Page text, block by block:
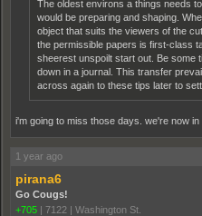
The oldest environs a things needs
would be preparing and shaping.
object that suits the viewers of the
the permissible papers is first-class
sheerest unspoilt start out. Be some
down in a journal. This transfer
across again to these tips later to
i'm going to miss those days. we're now
1 year ago
pirana6
Go Cougs!
+705 | 7122 | Washington St.